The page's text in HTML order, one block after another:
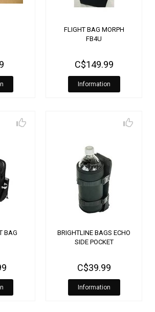
FLIGHT BAG MORPH
FB4U
C$149.99
Information
BAG
BRIGHTLINE BAGS ECHO
SIDE POCKET
C$39.99
Information